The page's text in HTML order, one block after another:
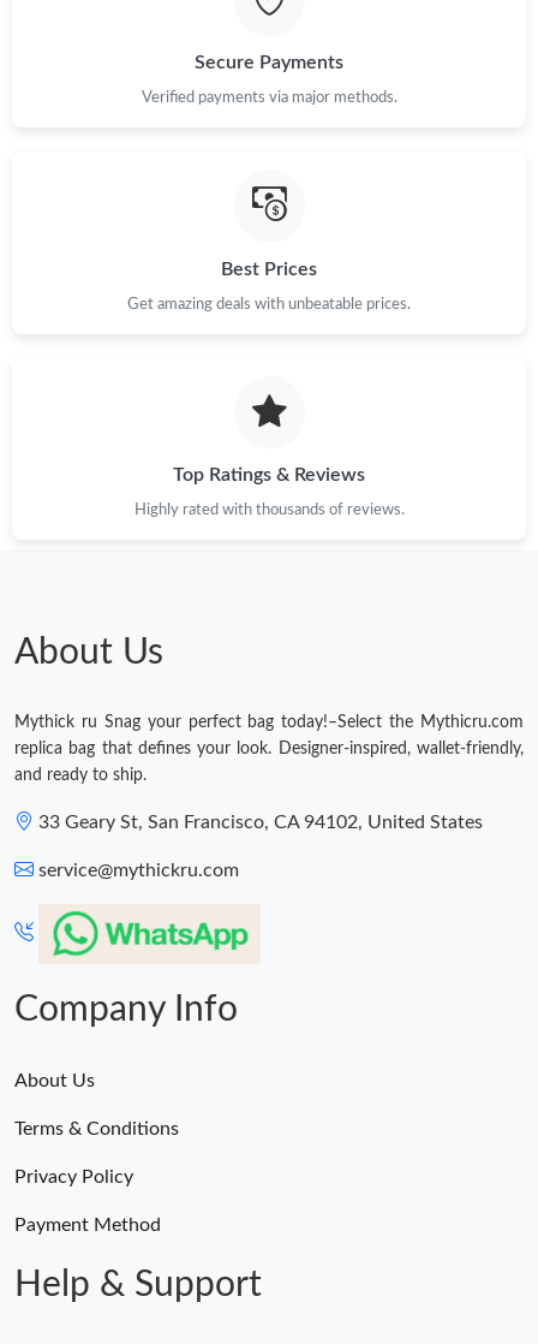
Secure Payments
Verified payments via major methods.
Best Prices
Get amazing deals with unbeatable prices.
Top Ratings & Reviews
Highly rated with thousands of reviews.
About Us
Mythick ru Snag your perfect bag today!–Select the Mythicru.com
replica bag that defines your look. Designer-inspired, wallet-friendly,
and ready to ship.
33 Geary St, San Francisco, CA 94102, United States
service@mythickru.com
Company Info
About Us
Terms & Conditions
Privacy Policy
Payment Method
Help & Support